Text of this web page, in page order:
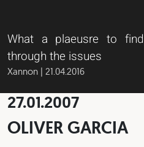
What a plaeusre to
through the issues
Xannon | 21.04.2016
27.01.2007
OLIVER GARCIA